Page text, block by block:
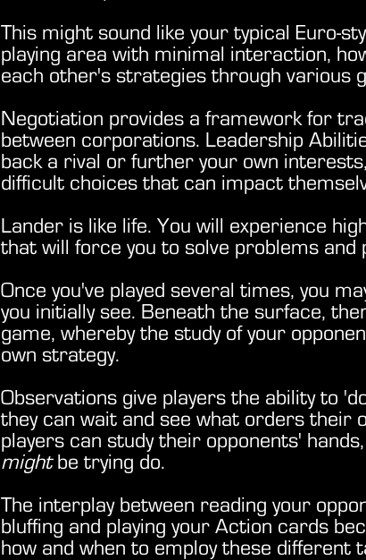
This might sound like your typical Euro-
playing area with minimal interaction,
each other's strategies through various
Negotiation provides a framework for
between corporations. Leadership
back a rival or further your own
difficult choices that can impact
Lander is like life. You will experience
that will force you to solve problems and
Once you've played several times, you
you initially see. Beneath the surface,
game, whereby the study of your
own strategy.
Observations give players the ability to
they can wait and see what orders their
players can study their opponents'
mightbe trying do.
The interplay between reading your
bluffing and playing your Action cards
how and when to employ these different